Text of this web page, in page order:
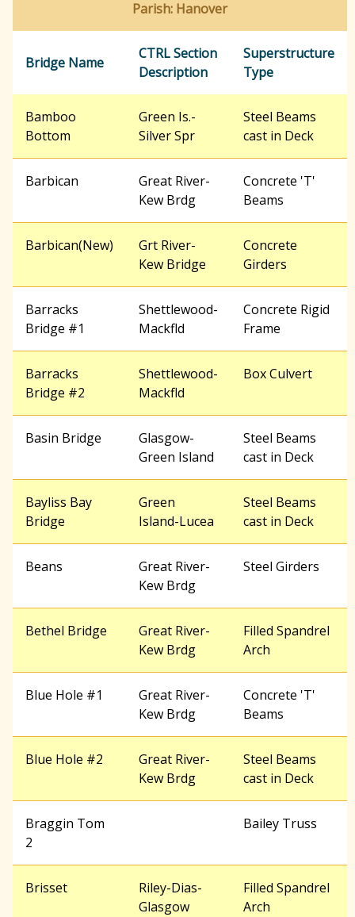
r
c
h
f
o
r
m
Parish: Hanover
Bridge Name
CTRL Section
Description
Superstructure
Type
Bamboo
Bottom
Green Is.-
Silver Spr
Steel Beams
cast in Deck
Barbican
Great River-
Kew Brdg
Concrete 'T'
Beams
Barbican(New)
Grt River-
Kew Bridge
Concrete
Girders
Barracks
Bridge #1
Shettlewood-
Mackfld
Concrete Rigid
Frame
Barracks
Bridge #2
Shettlewood-
Mackfld
Box Culvert
Basin Bridge
Glasgow-
Green Island
Steel Beams
cast in Deck
Bayliss Bay
Bridge
Green
Island-Lucea
Steel Beams
cast in Deck
Beans
Great River-
Kew Brdg
Steel Girders
Bethel Bridge
Great River-
Kew Brdg
Filled Spandrel
Arch
Blue Hole #1
Great River-
Kew Brdg
Concrete 'T'
Beams
Blue Hole #2
Great River-
Kew Brdg
Steel Beams
cast in Deck
Braggin Tom
2
Bailey Truss
Brisset
Riley-Dias-
Glasgow
Filled Spandrel
Arch